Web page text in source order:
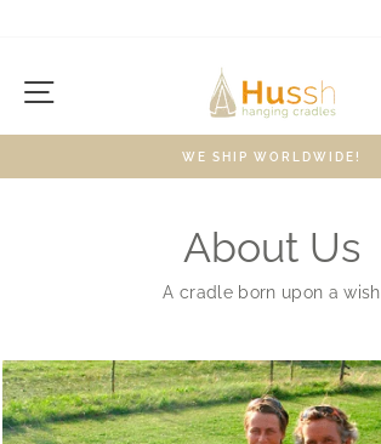
Site navigation
WE SHIP WORLDWIDE!
About Us
A cradle born upon a wish